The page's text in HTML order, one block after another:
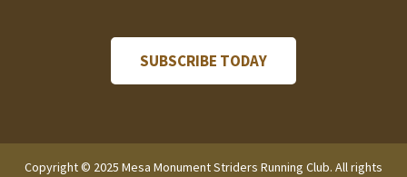
Copyright © 2025 Mesa Monument Striders Running Club. All rights